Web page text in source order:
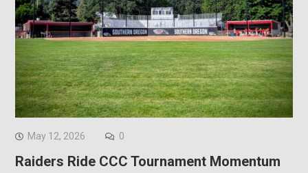
May 12, 2026 0
Raiders Ride CCC Tournament Momentum